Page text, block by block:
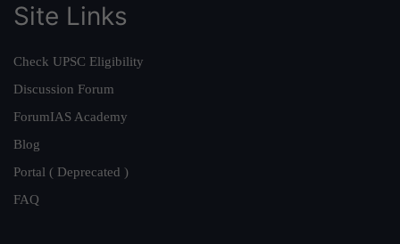
Site Links
Check UPSC Eligibility
Discussion Forum
ForumIAS Academy
Blog
Portal ( Deprecated )
FAQ